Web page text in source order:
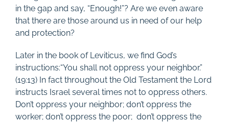
in the gap and say, “Enough!”? Are we even aware
that there are those around us in need of our help
and protection?
Later in the book of Leviticus, we find God’s
instructions:“You shall not oppress your neighbor.”
(19:13) In fact throughout the Old Testament the Lord
instructs Israel several times not to oppress others.
Don’t oppress your neighbor; don’t oppress the
worker; don’t oppress the poor; don’t oppress the